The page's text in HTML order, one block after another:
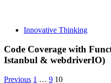
Innovative Thinking
Code Coverage with
Istanbul & webdriverIO)
Previous Archive
1 … Archive
9 Archive
10